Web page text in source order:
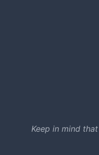
Keep in mind